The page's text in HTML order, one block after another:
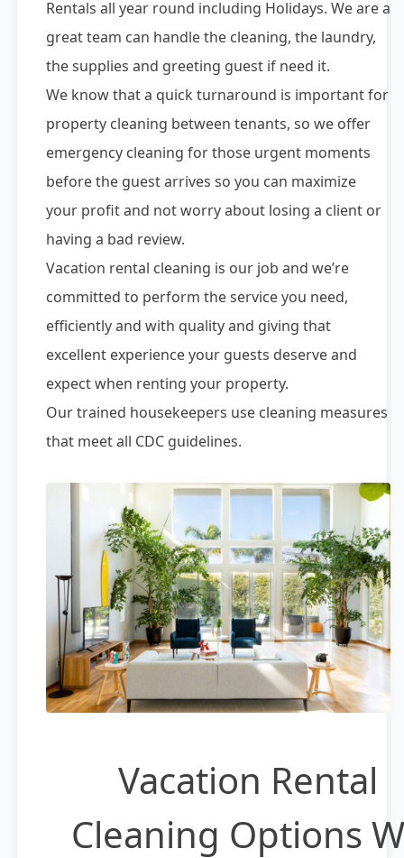
Rentals all year round including Holidays. We are a
great team can handle the cleaning, the laundry,
the supplies and greeting guest if need it.
We know that a quick turnaround is important for
property cleaning between tenants, so we offer
emergency cleaning for those urgent moments
before the guest arrives so you can maximize
your profit and not worry about losing a client or
having a bad review.
Vacation rental cleaning is our job and we’re
committed to perform the service you need,
efficiently and with quality and giving that
excellent experience your guests deserve and
expect when renting your property.
Our trained housekeepers use cleaning measures
that meet all CDC guidelines.
Vacation Rental
Cleaning Options